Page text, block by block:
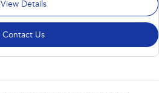
View Details
Contact Us